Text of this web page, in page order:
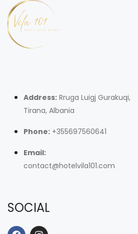
Address: Rruga Luigj Gurakuqi,
Tirana, Albania
Phone: +355697560641
Email:
contact@hotelvila101.com
SOCIAL